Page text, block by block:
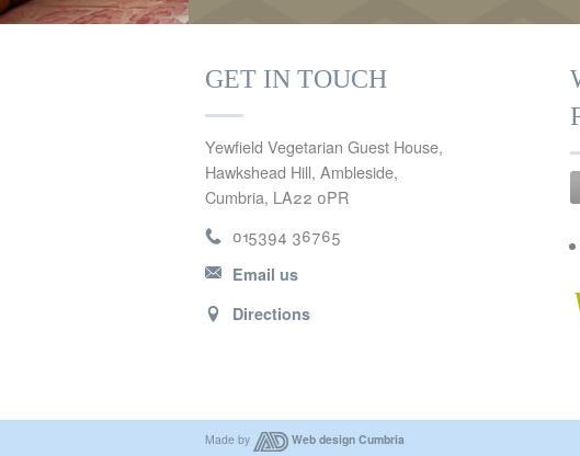
GET IN TOUCH
Yewfield Vegetarian Guest House,
Hawkshead Hill, Ambleside,
Cumbria, LA22 0PR
015394 36765
Email us
Directions
Made by Web design Cumbria